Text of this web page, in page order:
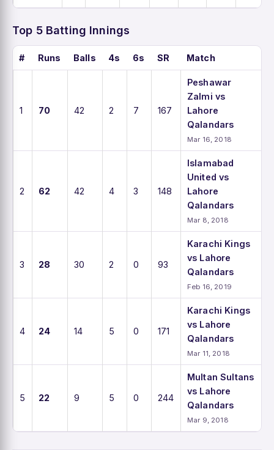
Top 5 Batting Innings
# Runs Balls 4s 6s SR Match
1 70 42 2 7 167
Peshawar
Zalmi vs
Lahore
Qalandars
Mar 16, 2018
2 62 42 4 3 148
Islamabad
United vs
Lahore
Qalandars
Mar 8, 2018
3 28 30 2 0 93
Karachi Kings
vs Lahore
Qalandars
Feb 16, 2019
4 24 14 5 0 171
Karachi Kings
vs Lahore
Qalandars
Mar 11, 2018
5 22 9 5 0 244
Multan Sultans
vs Lahore
Qalandars
Mar 9, 2018